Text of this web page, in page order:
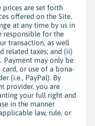
are set forth
offered on the Site.
at any time by us in
responsible for the
transaction, as well
related taxes; and (ii)
Payment may only be
or use of a bona-
(i.e., PayPal). By
provider, you are
your full right and
in the manner
law, rule, or